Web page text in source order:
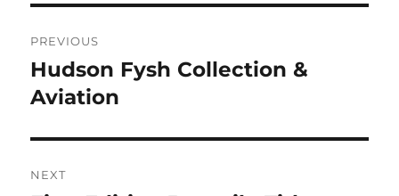
navigation
PREVIOUS
Previous
post:
Hudson Fysh Collection &
Aviation
NEXT